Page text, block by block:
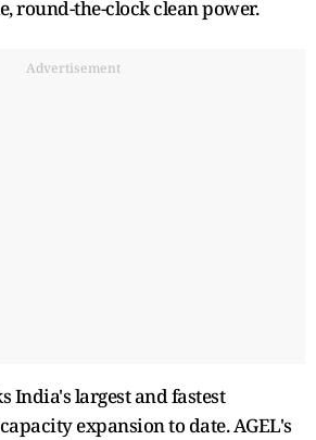
round-the-clock clean power.
Advertisement
India's largest and fastest
expansion to date. AGEL's